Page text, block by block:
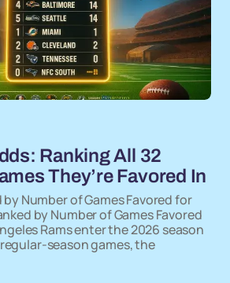
Ranking All 32
They’re Favored In
by Number of Games Favored for
by Number of Games Favored
Rams enter the 2026 season
season games, the